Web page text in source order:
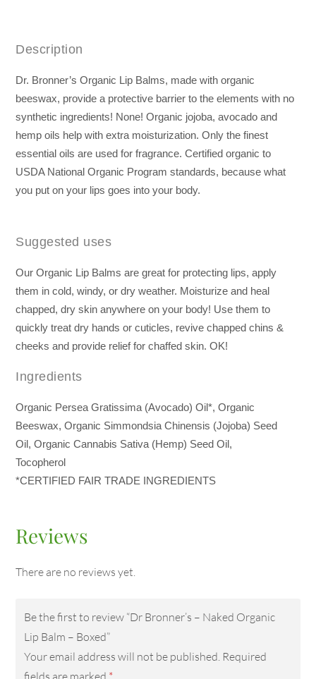
Description
Dr. Bronner’s Organic Lip Balms, made with organic
beeswax, provide a protective barrier to the elements with no
synthetic ingredients! None! Organic jojoba, avocado and
hemp oils help with extra moisturization. Only the finest
essential oils are used for fragrance. Certified organic to
USDA National Organic Program standards, because what
you put on your lips goes into your body.
Suggested uses
Our Organic Lip Balms are great for protecting lips, apply
them in cold, windy, or dry weather. Moisturize and heal
chapped, dry skin anywhere on your body! Use them to
quickly treat dry hands or cuticles, revive chapped chins &
cheeks and provide relief for chaffed skin. OK!
Ingredients
Organic Persea Gratissima (Avocado) Oil*, Organic
Beeswax, Organic Simmondsia Chinensis (Jojoba) Seed
Oil, Organic Cannabis Sativa (Hemp) Seed Oil,
Tocopherol
*CERTIFIED FAIR TRADE INGREDIENTS
Reviews
There are no reviews yet.
Be the first to review “Dr Bronner’s – Naked Organic
Lip Balm – Boxed”
Your email address will not be published. Required